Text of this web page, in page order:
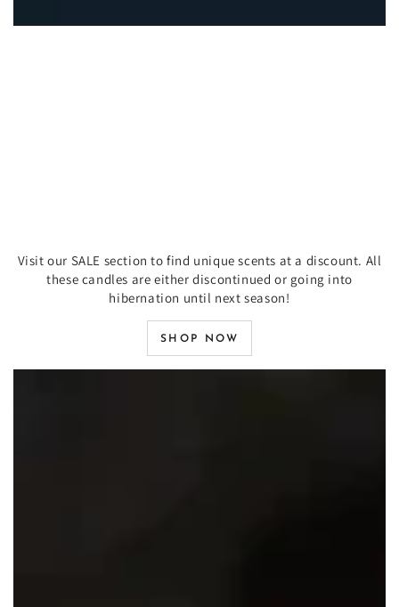
Visit our SALE section to find unique scents at a discount. All
these candles are either discontinued or going into
hibernation until next season!
SHOP NOW